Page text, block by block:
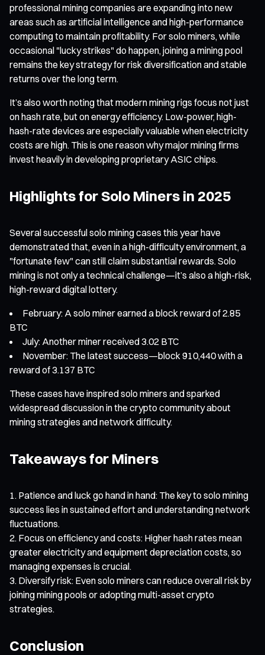
professional mining companies are expanding into new
areas such as artificial intelligence and high-performance
computing to maintain profitability. For solo miners, while
occasional "lucky strikes" do happen, joining a mining pool
remains the key strategy for risk diversification and stable
returns over the long term.
It’s also worth noting that modern mining rigs focus not just
on hash rate, but on energy efficiency. Low-power, high-
hash-rate devices are especially valuable when electricity
costs are high. This is one reason why major mining firms
invest heavily in developing proprietary ASIC chips.
Highlights for Solo Miners in 2025
Several successful solo mining cases this year have
demonstrated that, even in a high-difficulty environment, a
"fortunate few" can still claim substantial rewards. Solo
mining is not only a technical challenge—it’s also a high-risk,
high-reward digital lottery.
February: A solo miner earned a block reward of 2.85
BTC
July: Another miner received 3.02 BTC
November: The latest success—block 910,440 with a
reward of 3.137 BTC
These cases have inspired solo miners and sparked
widespread discussion in the crypto community about
mining strategies and network difficulty.
Takeaways for Miners
Patience and luck go hand in hand: The key to solo mining
success lies in sustained effort and understanding network
fluctuations.
Focus on efficiency and costs: Higher hash rates mean
greater electricity and equipment depreciation costs, so
managing expenses is crucial.
Diversify risk: Even solo miners can reduce overall risk by
joining mining pools or adopting multi-asset crypto
strategies.
Conclusion